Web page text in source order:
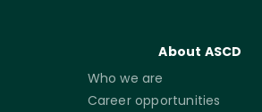
About ASCD
Who we are
Career opportunities